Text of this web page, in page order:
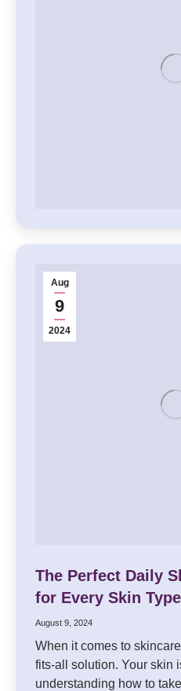
Aug
9
2024
The Perfect Daily
for Every Skin Type
August 9, 2024
When it comes to
fits-all solution. Your skin
understanding how to